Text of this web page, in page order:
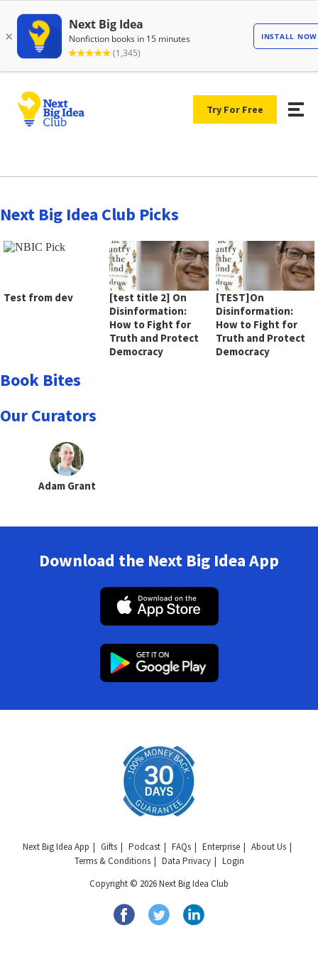
Try For Free
Next Big Idea Club Picks
Test from dev
[test title 2] On
Disinformation:
How to Fight for
Truth and Protect
Democracy
[TEST]On
Disinformation:
How to Fight for
Truth and Protect
Democracy
Book Bites
Our Curators
Adam Grant
Download the Next Big Idea App
Next Big Idea App Gifts Podcast FAQs Enterprise
About Us
Terms & Conditions
Data Privacy
Login
Copyright © 2026 Next Big Idea Club